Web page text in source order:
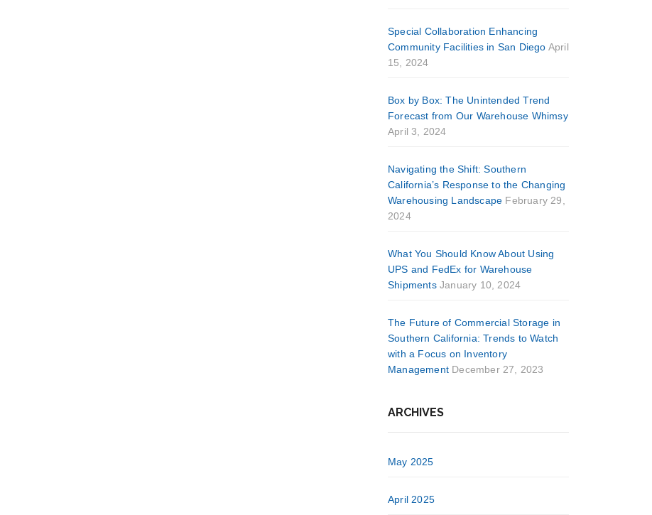
Special Collaboration Enhancing
Community Facilities in San Diego April
15, 2024
Box by Box: The Unintended Trend
Forecast from Our Warehouse Whimsy
April 3, 2024
Navigating the Shift: Southern
California’s Response to the Changing
Warehousing Landscape February 29,
2024
What You Should Know About Using
UPS and FedEx for Warehouse
Shipments January 10, 2024
The Future of Commercial Storage in
Southern California: Trends to Watch
with a Focus on Inventory
Management December 27, 2023
ARCHIVES
May 2025
April 2025